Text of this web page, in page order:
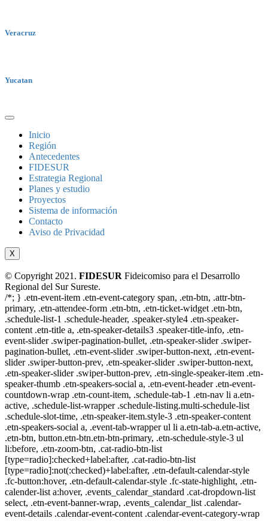
Veracruz
Yucatan
Inicio
Región
Antecedentes
FIDESUR
Estrategia Regional
Planes y estudio
Proyectos
Sistema de información
Contacto
Aviso de Privacidad
X
© Copyright 2021. FIDESUR Fideicomiso para el Desarrollo
Regional del Sur Sureste.
/*; } .etn-event-item .etn-event-category span, .etn-btn, .attr-btn-
primary, .etn-attendee-form .etn-btn, .etn-ticket-widget .etn-btn,
.schedule-list-1 .schedule-header, .speaker-style4 .etn-speaker-
content .etn-title a, .etn-speaker-details3 .speaker-title-info, .etn-
event-slider .swiper-pagination-bullet, .etn-speaker-slider .swiper-
pagination-bullet, .etn-event-slider .swiper-button-next, .etn-event-
slider .swiper-button-prev, .etn-speaker-slider .swiper-button-next,
.etn-speaker-slider .swiper-button-prev, .etn-single-speaker-item .etn-
speaker-thumb .etn-speakers-social a, .etn-event-header .etn-event-
countdown-wrap .etn-count-item, .schedule-tab-1 .etn-nav li a.etn-
active, .schedule-list-wrapper .schedule-listing.multi-schedule-list
.schedule-slot-time, .etn-speaker-item.style-3 .etn-speaker-content
.etn-speakers-social a, .event-tab-wrapper ul li a.etn-tab-a.etn-active,
.etn-btn, button.etn-btn.etn-btn-primary, .etn-schedule-style-3 ul
li:before, .etn-zoom-btn, .cat-radio-btn-list
[type=radio]:checked+label:after, .cat-radio-btn-list
[type=radio]:not(:checked)+label:after, .etn-default-calendar-style
.fc-button:hover, .etn-default-calendar-style .fc-state-highlight, .etn-
calender-list a:hover, .events_calendar_standard .cat-dropdown-list
select, .etn-event-banner-wrap, .events_calendar_list .calendar-
event-details .calendar-event-content .calendar-event-category-wrap